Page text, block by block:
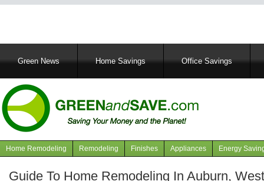
MainGreen News Home Savings Office Savings
Navigation
articles
Home Remodeling Remodeling Finishes Appliances Energy
Guide To Home Remodeling In Auburn,